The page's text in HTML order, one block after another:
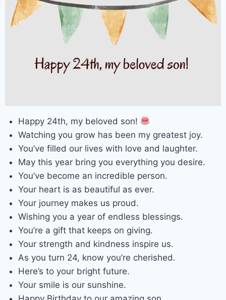
Happy 24th, my beloved son!
Watching you grow has been my greatest joy.
You’ve filled our lives with love and laughter.
May this year bring you everything you desire.
You’ve become an incredible person.
Your heart is as beautiful as ever.
Your journey makes us proud.
Wishing you a year of endless blessings.
You’re a gift that keeps on giving.
Your strength and kindness inspire us.
As you turn 24, know you’re cherished.
Here’s to your bright future.
Your smile is our sunshine.